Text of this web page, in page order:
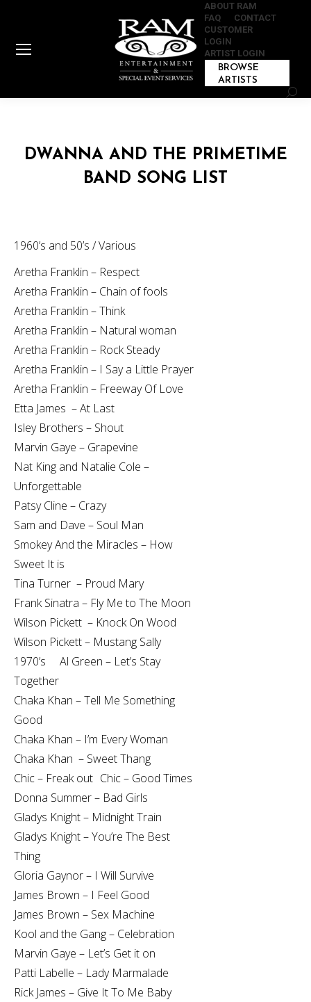
ABOUT RAM
FAQ
CONTACT
CUSTOMER
LOGIN
ARTIST LOGIN
BROWSE
ARTISTS
DWANNA AND THE PRIMETIME
BAND SONG LIST
1960’s and 50’s / Various
Aretha Franklin – Respect
Aretha Franklin – Chain of fools
Aretha Franklin – Think
Aretha Franklin – Natural woman
Aretha Franklin – Rock Steady
Aretha Franklin – I Say a Little Prayer
Aretha Franklin – Freeway Of Love
Etta James – At Last
Isley Brothers – Shout
Marvin Gaye – Grapevine
Nat King and Natalie Cole –
Unforgettable
Patsy Cline – Crazy
Sam and Dave – Soul Man
Smokey And the Miracles – How
Sweet It is
Tina Turner – Proud Mary
Frank Sinatra – Fly Me to The Moon
Wilson Pickett – Knock On Wood
Wilson Pickett – Mustang Sally
1970’s Al Green – Let’s Stay
Together
Chaka Khan – Tell Me Something
Good
Chaka Khan – I’m Every Woman
Chaka Khan – Sweet Thang
Chic – Freak out Chic – Good Times
Donna Summer – Bad Girls
Gladys Knight – Midnight Train
Gladys Knight – You’re The Best
Thing
Gloria Gaynor – I Will Survive
James Brown – I Feel Good
James Brown – Sex Machine
Kool and the Gang – Celebration
Marvin Gaye – Let’s Get it on
Patti Labelle – Lady Marmalade
Rick James – Give It To Me Baby